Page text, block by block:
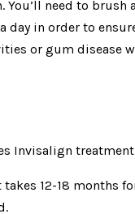
You’ll need to brush
day in order to
or gum disease
Invisalign
takes 12-18 months